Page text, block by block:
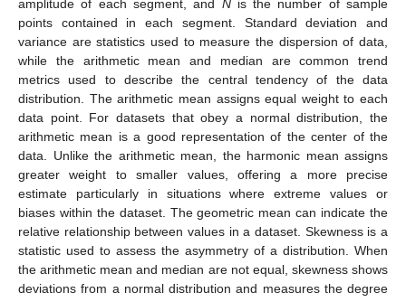
amplitude of each segment, and Nis the number of sample
points contained in each segment. Standard deviation and
variance are statistics used to measure the dispersion of data,
while the arithmetic mean and median are common trend
metrics used to describe the central tendency of the data
distribution. The arithmetic mean assigns equal weight to each
data point. For datasets that obey a normal distribution, the
arithmetic mean is a good representation of the center of the
data. Unlike the arithmetic mean, the harmonic mean assigns
greater weight to smaller values, offering a more precise
estimate particularly in situations where extreme values or
biases within the dataset. The geometric mean can indicate the
relative relationship between values in a dataset. Skewness is a
statistic used to assess the asymmetry of a distribution. When
the arithmetic mean and median are not equal, skewness shows
deviations from a normal distribution and measures the degree